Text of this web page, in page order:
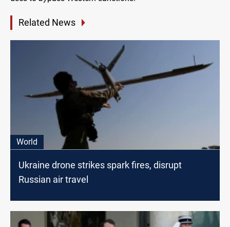
Related News
World
Ukraine drone strikes spark fires, disrupt
Russian air travel